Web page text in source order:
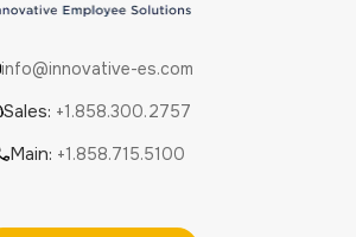
info@innovative-es.com
Sales: +1.858.300.2757
Main: +1.858.715.5100